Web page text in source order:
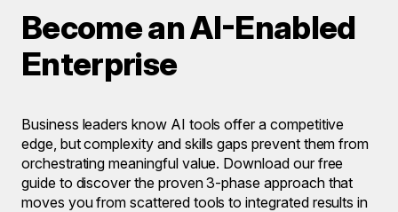
Become an AI-Enabled
Enterprise
Business leaders know AI tools offer a competitive
edge, but complexity and skills gaps prevent them from
orchestrating meaningful value. Download our free
guide to discover the proven 3-phase approach that
moves you from scattered tools to integrated results in